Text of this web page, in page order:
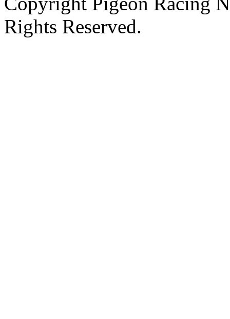
Rights Reserved.